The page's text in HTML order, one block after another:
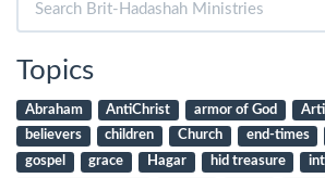
for:
Topics
Abraham AntiChrist armor of God
believers
children Church end-times
gospel
grace Hagar hid treasure